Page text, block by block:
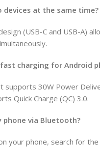
devices at the same time?
(USB-C and USB-A)
charging for Android
supports 30W Power
Quick Charge (QC) 3.0.
phone via Bluetooth?
your phone, search for the